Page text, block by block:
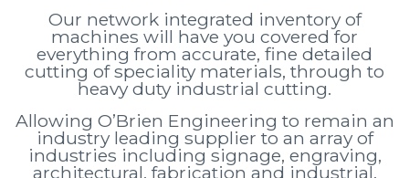
Our network integrated inventory of
machines will have you covered for
everything from accurate, fine detailed
cutting of speciality materials, through to
heavy duty industrial cutting.
Allowing O’Brien Engineering to remain an
industry leading supplier to an array of
industries including signage, engraving,
architectural, fabrication and industrial.